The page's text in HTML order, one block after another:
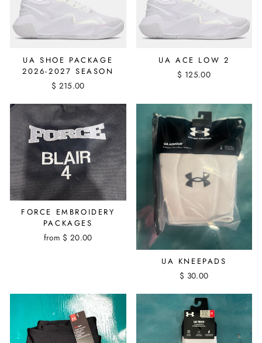
UA SHOE PACKAGE
2026-2027 SEASON
$ 215.00
UA ACE LOW 2
$ 125.00
FORCE EMBROIDERY
PACKAGES
from $ 20.00
UA KNEEPADS
$ 30.00